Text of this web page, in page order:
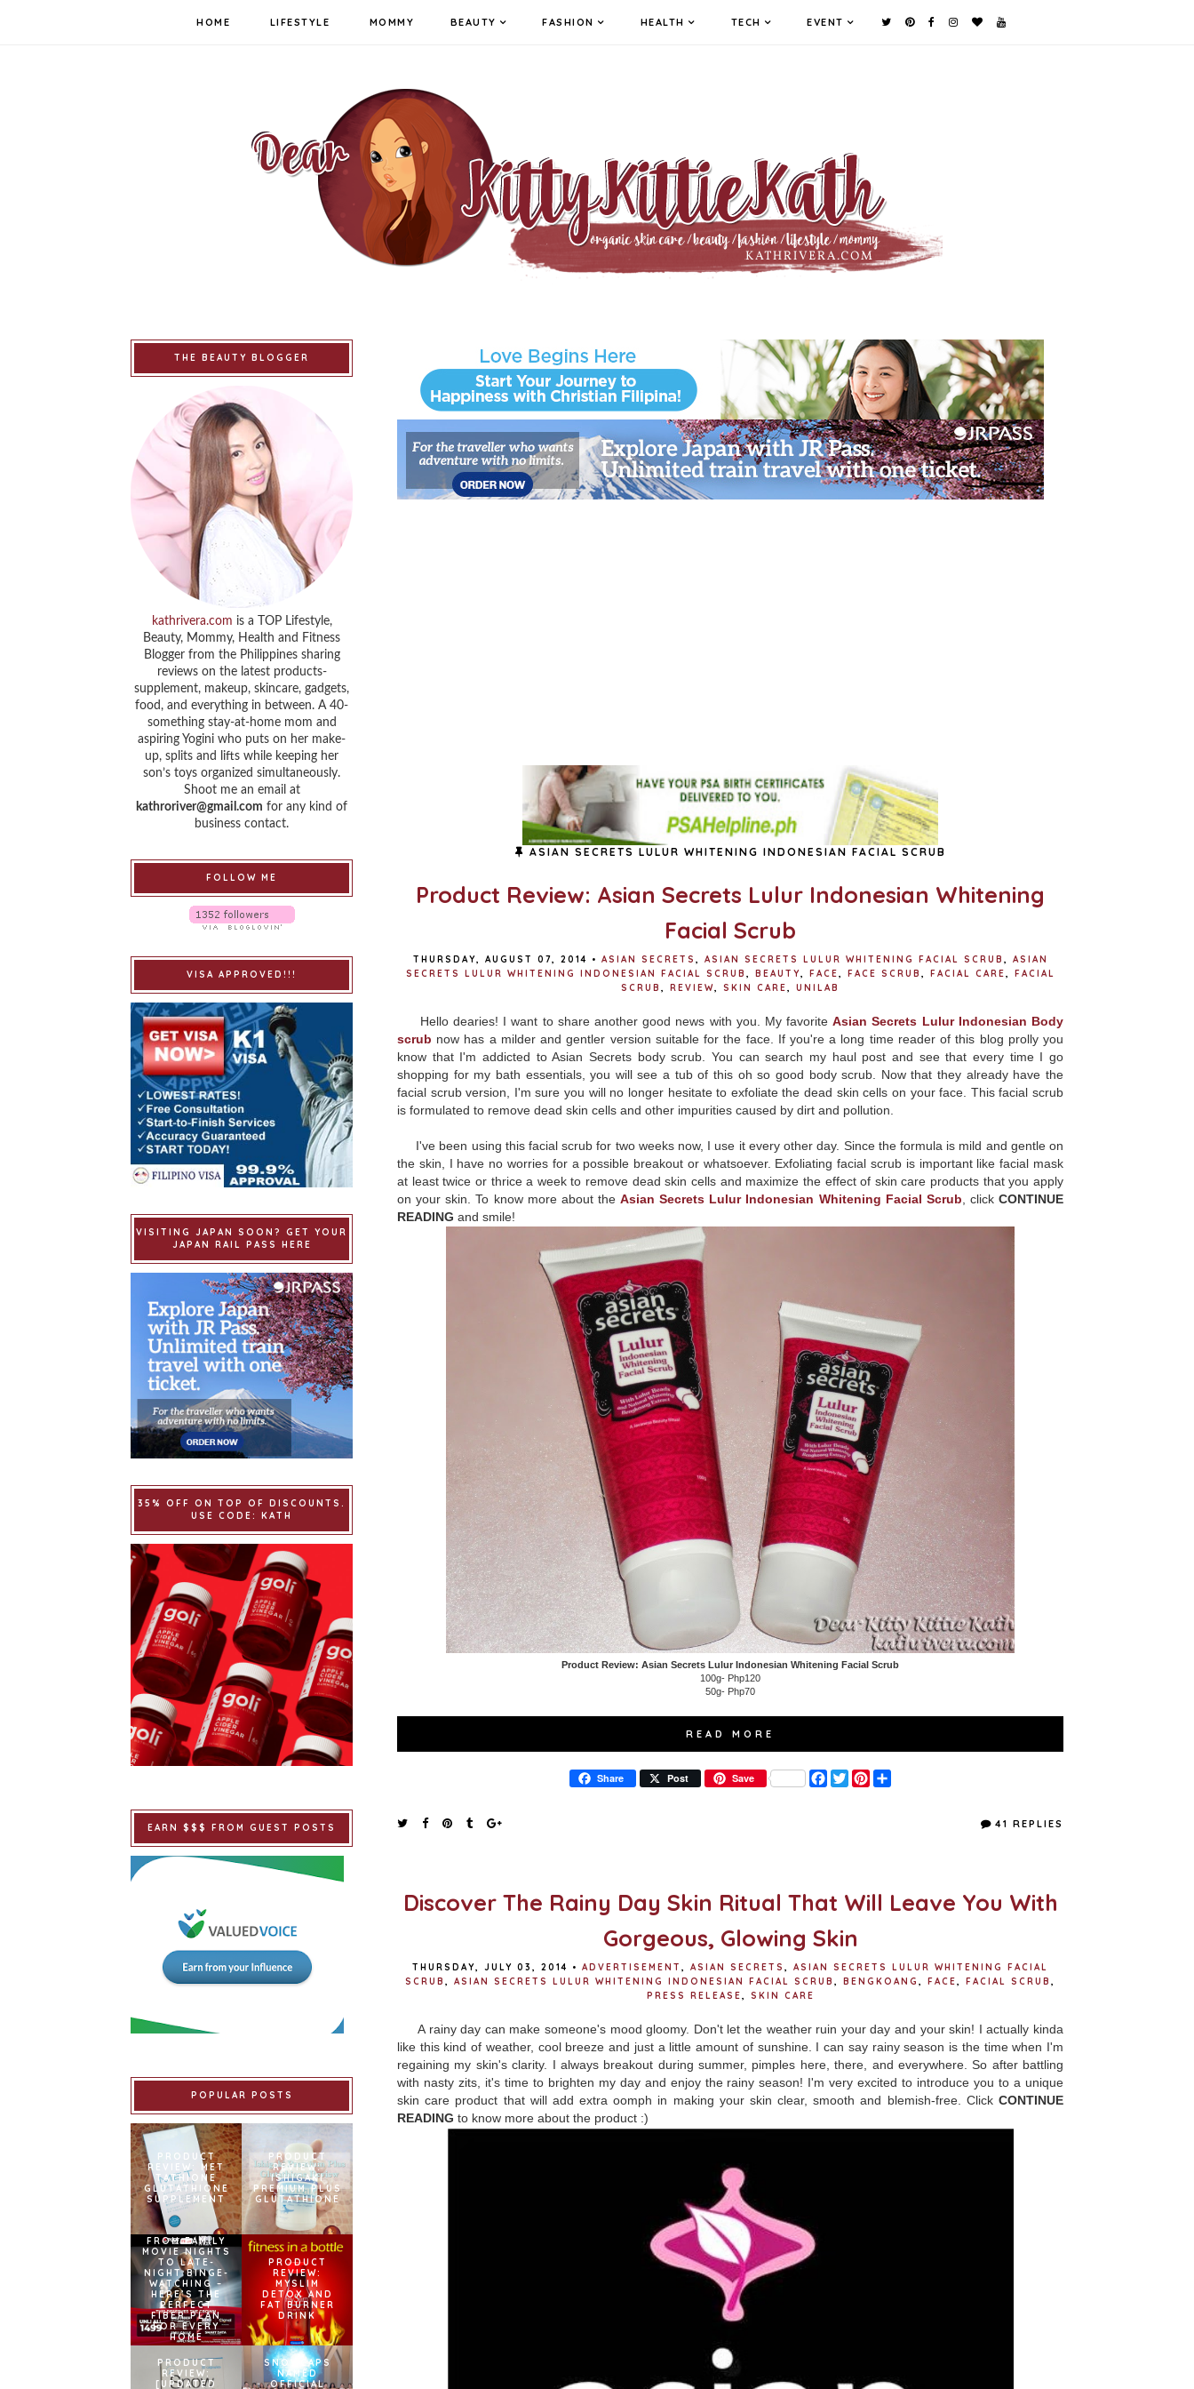
HOME LIFESTYLE MOMMY BEAUTY FASHION HEALTH TECH EVENT
ASIAN SECRETS LULUR WHITENING INDONESIAN FACIAL SCRUB
Product Review: Asian Secrets Lulur Indonesian Whitening
Facial Scrub
THURSDAY, AUGUST 07, 2014 • ASIAN SECRETS , ASIAN SECRETS LULUR WHITENING FACIAL SCRUB ,
ASIAN
SECRETS LULUR WHITENING INDONESIAN FACIAL SCRUB , BEAUTY, FACE, FACE SCRUB , FACIAL CARE,
FACIAL
SCRUB , REVIEW, SKIN CARE, UNILAB
Hello dearies! I want to share another good news with you. My favoriteAsian Secrets Lulur Indonesian Body
scrub now has a milder and gentler version suitable for the face. If you're a long time reader of this blog prolly you
know that I'm addicted to Asian Secrets body scrub. You can search my haul post and see that every time I go
shopping for my bath essentials, you will see a tub of this oh so good body scrub. Now that they already have the
facial scrub version, I'm sure you will no longer hesitate to exfoliate the dead skin cells on your face. This facial scrub
is formulated to remove dead skin cells and other impurities caused by dirt and pollution.
I've been using this facial scrub for two weeks now, I use it every other day. Since the formula is mild and gentle on
the skin, I have no worries for a possible breakout or whatsoever. Exfoliating facial scrub is important like facial mask
at least twice or thrice a week to remove dead skin cells and maximize the effect of skin care products that you apply
on your skin. To know more about the Asian Secrets Lulur Indonesian Whitening Facial Scrub , click CONTINUE
READING and smile!
Product Review: Asian Secrets Lulur Indonesian Whitening Facial Scrub
100g- Php120
50g- Php70
READ MORE
Share Post Save
F
a
T
w
41 REPLIES
Discover The Rainy Day Skin Ritual That Will Leave You With
Gorgeous, Glowing Skin
THURSDAY, JULY 03, 2014 • ADVERTISEMENT , ASIAN SECRETS ,
ASIAN SECRETS LULUR WHITENING FACIAL
SCRUB , ASIAN SECRETS LULUR WHITENING INDONESIAN FACIAL SCRUB , BENGKOANG , FACE, FACIAL SCRUB ,
PRESS RELEASE, SKIN CARE
A rainy day can make someone's mood gloomy. Don't let the weather ruin your day and your skin! I actually kinda
like this kind of weather, cool breeze and just a little amount of sunshine. I can say rainy season is the time when I'm
regaining my skin's clarity. I always breakout during summer, pimples here, there, and everywhere. So after battling
with nasty zits, it's time to brighten my day and enjoy the rainy season! I'm very excited to introduce you to a unique
skin care product that will add extra oomph in making your skin clear, smooth and blemish-free. Click CONTINUE
READING to know more about the product :)
THE BEAUTY BLOGGER
kathrivera.com is a TOP Lifestyle,
Beauty, Mommy, Health and Fitness
Blogger from the Philippines sharing
reviews on the latest products-
supplement, makeup, skincare, gadgets,
food, and everything in between. A 40-
something stay-at-home mom and
aspiring Yogini who puts on her make-
up, splits and lifts while keeping her
son’s toys organized simultaneously.
Shoot me an email at
kathroriver@gmail.com for any kind of
business contact.
FOLLOW ME
VISA APPROVED!!!
VISITING JAPAN SOON? GET YOUR
JAPAN RAIL PASS HERE
35% OFF ON TOP OF DISCOUNTS.
USE CODE: KATH
EARN $$$ FROM GUEST POSTS
POPULAR POSTS
PRODUCT
REVIEW: MET
TATHIONE
GLUTATHIONE
SUPPLEMENT
PRODUCT
REVIEW:
ISHIGAKI
PREMIUM PLUS
GLUTATHIONE
FROM FAMILY
MOVIE NIGHTS
TO LATE-
NIGHT BINGE-
WATCHING –
HERE’S THE
PERFECT
FIBER PLAN
FOR EVERY
HOME
PRODUCT
REVIEW:
MYSLIM
DETOX AND
FAT BURNER
DRINK
PRODUCT
REVIEW:
[UPDATED
SNOWCAPS
NAMED
OFFICIAL